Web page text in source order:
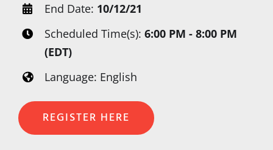
End Date: 10/12/21
Scheduled Time(s):6:00 PM - 8:00 PM
(EDT)
Language: English
REGISTER HERE